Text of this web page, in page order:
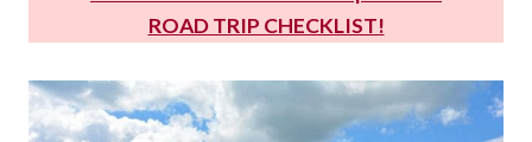
ROAD TRIP CHECKLIST!